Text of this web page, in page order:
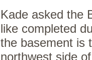
Kade asked the
like completed
the basement is
northwest side